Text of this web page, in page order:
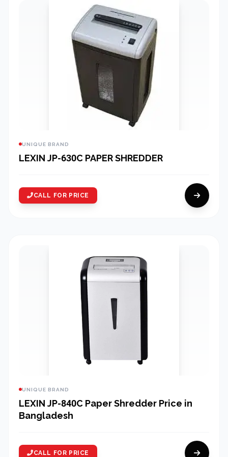
UNIQUE BRAND
LEXIN JP-630C PAPER SHREDDER
CALL FOR PRICE
UNIQUE BRAND
LEXIN JP-840C Paper Shredder Price in
Bangladesh
CALL FOR PRICE